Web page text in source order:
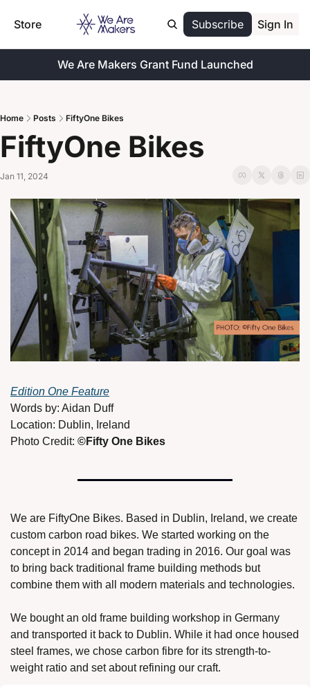
Store Subscribe Sign In
We Are Makers Grant Fund Launched
Home Posts FiftyOne Bikes
FiftyOne Bikes
Jan 11, 2024
Edition One Feature
Words by: Aidan Duff
Location: Dublin, Ireland
Photo Credit: ©Fifty One Bikes
We are FiftyOne Bikes. Based in Dublin, Ireland, we create
custom carbon road bikes. We started working on the
concept in 2014 and began trading in 2016. Our goal was
to bring back traditional frame building methods but
combine them with all modern materials and technologies.
We bought an old frame building workshop in Germany
and transported it back to Dublin. While it had once housed
steel frames, we chose carbon fibre for its strength-to-
weight ratio and set about refining our craft.